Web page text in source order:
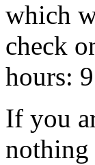
which
check
hours:
If you
nothing